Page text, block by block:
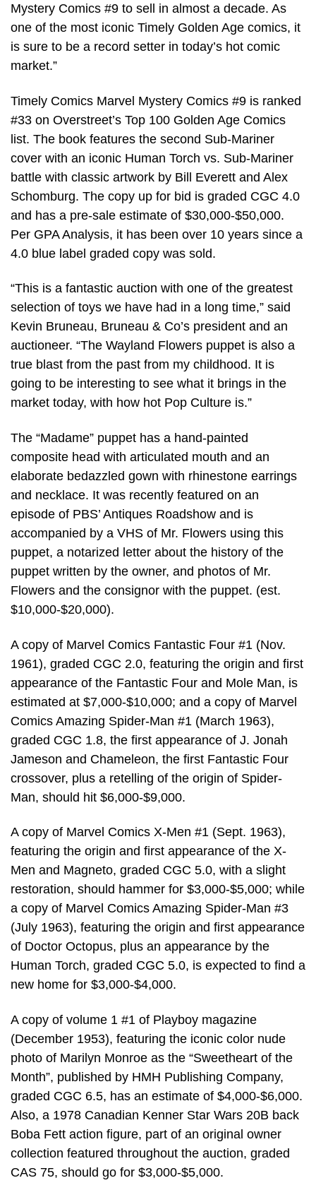
Mystery Comics #9 to sell in almost a decade. As
one of the most iconic Timely Golden Age comics, it
is sure to be a record setter in today’s hot comic
market.”
Timely Comics Marvel Mystery Comics #9 is ranked
#33 on Overstreet’s Top 100 Golden Age Comics
list. The book features the second Sub-Mariner
cover with an iconic Human Torch vs. Sub-Mariner
battle with classic artwork by Bill Everett and Alex
Schomburg. The copy up for bid is graded CGC 4.0
and has a pre-sale estimate of $30,000-$50,000.
Per GPA Analysis, it has been over 10 years since a
4.0 blue label graded copy was sold.
“This is a fantastic auction with one of the greatest
selection of toys we have had in a long time,” said
Kevin Bruneau, Bruneau & Co’s president and an
auctioneer. “The Wayland Flowers puppet is also a
true blast from the past from my childhood. It is
going to be interesting to see what it brings in the
market today, with how hot Pop Culture is.”
The “Madame” puppet has a hand-painted
composite head with articulated mouth and an
elaborate bedazzled gown with rhinestone earrings
and necklace. It was recently featured on an
episode of PBS’ Antiques Roadshow and is
accompanied by a VHS of Mr. Flowers using this
puppet, a notarized letter about the history of the
puppet written by the owner, and photos of Mr.
Flowers and the consignor with the puppet. (est.
$10,000-$20,000).
A copy of Marvel Comics Fantastic Four #1 (Nov.
1961), graded CGC 2.0, featuring the origin and first
appearance of the Fantastic Four and Mole Man, is
estimated at $7,000-$10,000; and a copy of Marvel
Comics Amazing Spider-Man #1 (March 1963),
graded CGC 1.8, the first appearance of J. Jonah
Jameson and Chameleon, the first Fantastic Four
crossover, plus a retelling of the origin of Spider-
Man, should hit $6,000-$9,000.
A copy of Marvel Comics X-Men #1 (Sept. 1963),
featuring the origin and first appearance of the X-
Men and Magneto, graded CGC 5.0, with a slight
restoration, should hammer for $3,000-$5,000; while
a copy of Marvel Comics Amazing Spider-Man #3
(July 1963), featuring the origin and first appearance
of Doctor Octopus, plus an appearance by the
Human Torch, graded CGC 5.0, is expected to find a
new home for $3,000-$4,000.
A copy of volume 1 #1 of Playboy magazine
(December 1953), featuring the iconic color nude
photo of Marilyn Monroe as the “Sweetheart of the
Month”, published by HMH Publishing Company,
graded CGC 6.5, has an estimate of $4,000-$6,000.
Also, a 1978 Canadian Kenner Star Wars 20B back
Boba Fett action figure, part of an original owner
collection featured throughout the auction, graded
CAS 75, should go for $3,000-$5,000.